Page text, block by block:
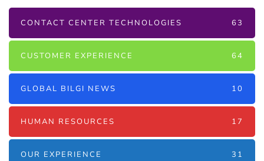
CONTACT CENTER TECHNOLOGIES 63
CUSTOMER EXPERIENCE 64
GLOBAL BILGI NEWS 10
HUMAN RESOURCES 17
OUR EXPERIENCE 31